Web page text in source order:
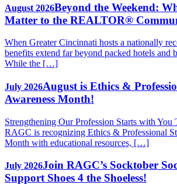
August 2026Beyond the Weekend:
Matter to the REALTOR®
When Greater Cincinnati hosts a nationally
benefits extend far beyond packed hotels and
While the […]
July 2026August is Ethics &
Awareness Month!
Strengthening Our Profession Starts with You
RAGC is recognizing Ethics & Professional
Month with educational resources, […]
July 2026Join RAGC’s Socktober
Support Shoes 4 the Shoeless!